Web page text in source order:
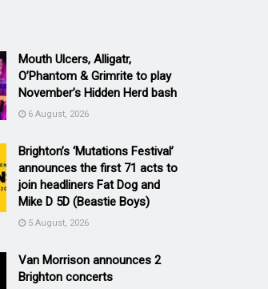
Mouth Ulcers, Alligatr,
O’Phantom & Grimrite to play
November’s Hidden Herd bash
6 August, 2026
Brighton’s ‘Mutations Festival’
announces the first 71 acts to
join headliners Fat Dog and
Mike D 5D (Beastie Boys)
5 August, 2026
Van Morrison announces 2
Brighton concerts